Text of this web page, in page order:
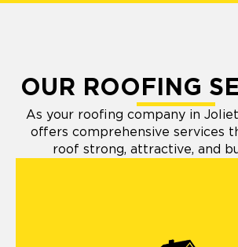
OUR ROOFING
As your roofing company in
offers comprehensive services
roof strong, attractive, and